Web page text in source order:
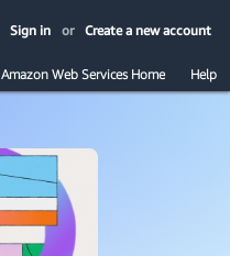
Sign in or Create a new account
Amazon Web Services Home Help